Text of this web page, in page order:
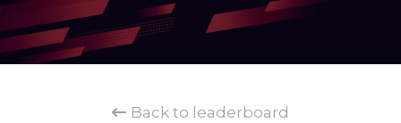
Back to leaderboard